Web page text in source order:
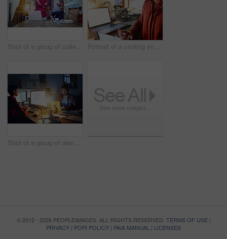
Shot of a group of colleagues talking together over a digital tablet while standing in an office Portrait of a smiling young woman working on a laptop and digital tablet in an office in the evening
Shot of a group of designers at work around a table in the evening
© 2012 - 2026 PEOPLEIMAGES. ALL RIGHTS RESERVED. TERMS OF USE|
PRIVACY | POPI POLICY | PAIA MANUAL | LICENSES